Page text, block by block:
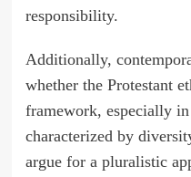
responsibility.
Additionally,
whether the Protestant
framework, especially
characterized by
argue for a pluralistic